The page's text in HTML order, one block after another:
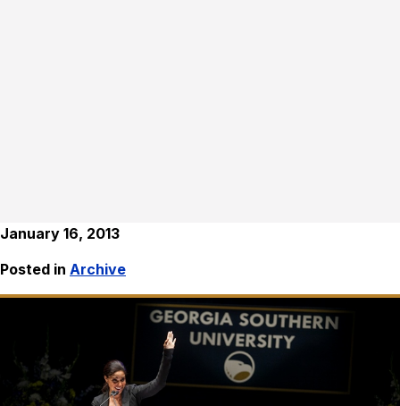
January 16, 2013
Posted in Archive